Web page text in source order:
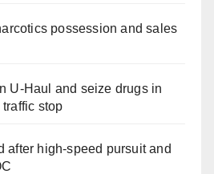
possession and sales
U-Haul and seize drugs in
stop
after high-speed pursuit and